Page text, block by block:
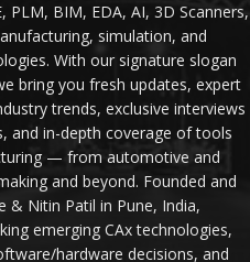
PLM, BIM, EDA, AI, 3D Scanners,
simulation, and
With our signature slogan
bring you fresh updates, expert
trends, exclusive interviews
and in-depth coverage of tools
— from automotive and
and beyond. Founded and
& Nitin Patil in Pune, India,
emerging CAx technologies,
hardware decisions, and